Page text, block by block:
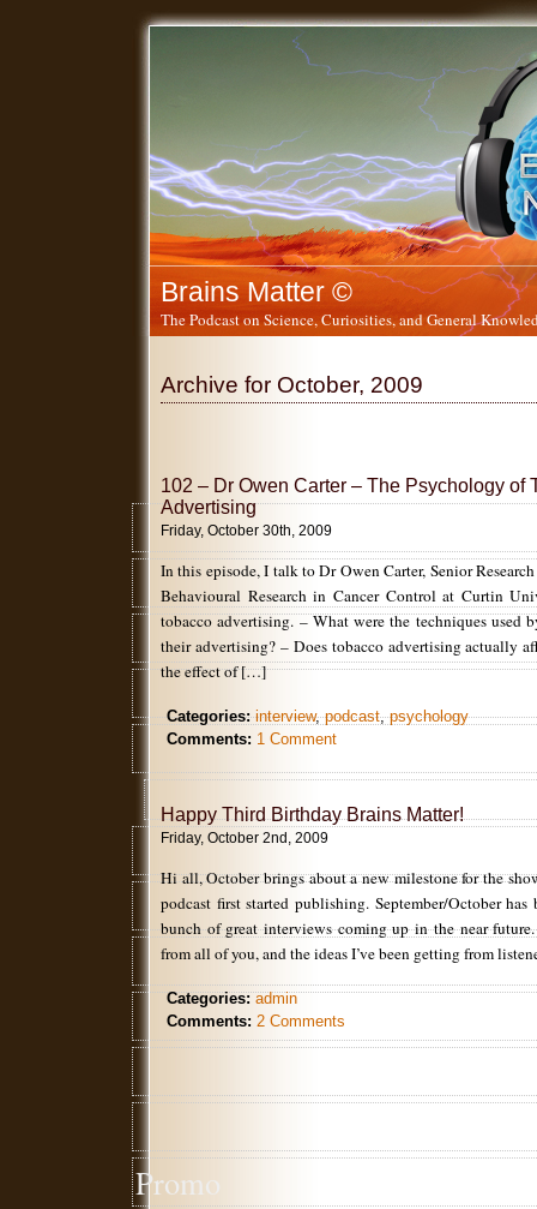
Brains Matter ©
The Podcast on Science, Curiosities, and General
Archive for October, 2009
102 – Dr Owen Carter – The Psychology of
Advertising
Friday, October 30th, 2009
In this episode, I talk to Dr Owen Carter, Senior
Behavioural Research in Cancer Control at Curtin
tobacco advertising. – What were the techniques used
their advertising? – Does tobacco advertising actually
the effect of […]
Categories: interview,podcast,psychology
Comments: 1 Comment
Happy Third Birthday Brains Matter!
Friday, October 2nd, 2009
Hi all, October brings about a new milestone for the
podcast first started publishing. September/October has
bunch of great interviews coming up in the near
from all of you, and the ideas I’ve been getting from
Categories: admin
Comments: 2 Comments
Promo